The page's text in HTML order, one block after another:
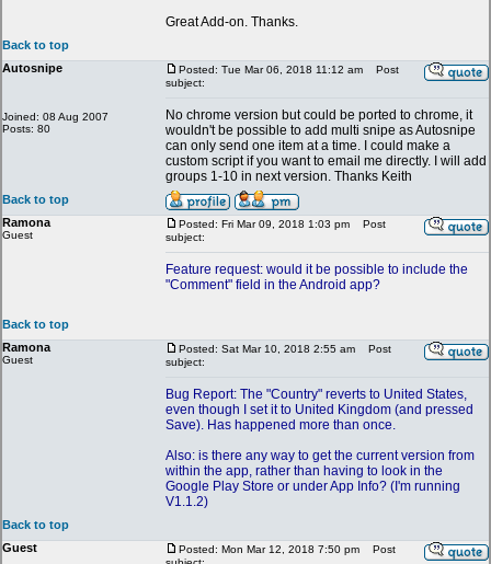
Great Add-on. Thanks.
Back to top
Autosnipe
Joined: 08 Aug 2007
Posts: 80
Posted: Tue Mar 06, 2018 11:12 am
Post
subject:
No chrome version but could be ported to chrome, it
wouldn't be possible to add multi snipe as Autosnipe
can only send one item at a time. I could make a
custom script if you want to email me directly. I will add
groups 1-10 in next version. Thanks Keith
Back to top
Ramona
Guest
Posted: Fri Mar 09, 2018 1:03 pm
Post
subject:
Feature request: would it be possible to include the
"Comment" field in the Android app?
Back to top
Ramona
Guest
Posted: Sat Mar 10, 2018 2:55 am
Post
subject:
Bug Report: The "Country" reverts to United States,
even though I set it to United Kingdom (and pressed
Save). Has happened more than once.
Also: is there any way to get the current version from
within the app, rather than having to look in the
Google Play Store or under App Info? (I'm running
V1.1.2)
Back to top
Guest
Posted: Mon Mar 12, 2018 7:50 pm
Post